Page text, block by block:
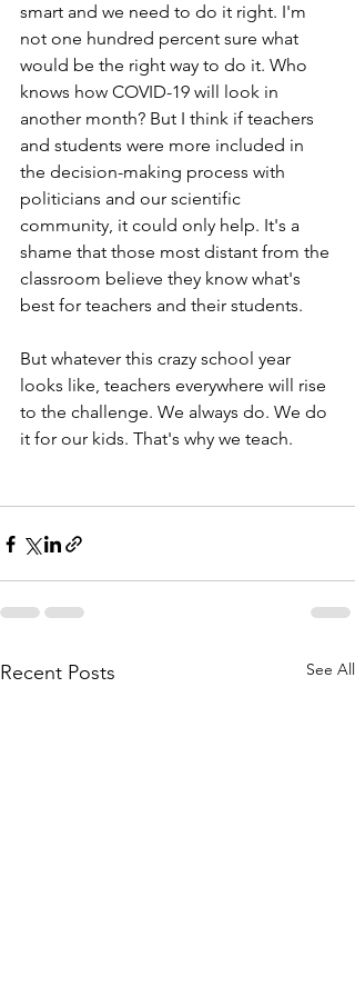
smart and we need to do it right. I'm
not one hundred percent sure what
would be the right way to do it. Who
knows how COVID-19 will look in
another month? But I think if teachers
and students were more included in
the decision-making process with
politicians and our scientific
community, it could only help. It's a
shame that those most distant from the
classroom believe they know what's
best for teachers and their students.
But whatever this crazy school year
looks like, teachers everywhere will rise
to the challenge. We always do. We do
it for our kids. That's why we teach.
Recent Posts See All